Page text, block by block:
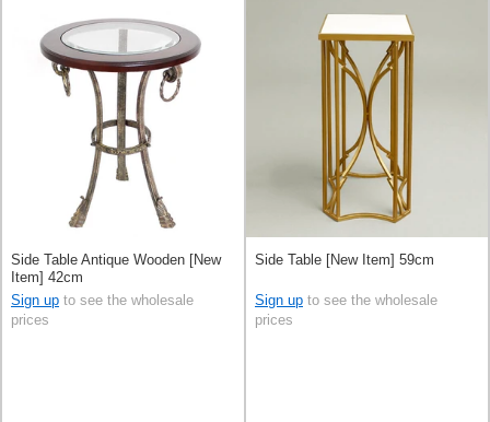
Side Table Antique Wooden [New
Item] 42cm
Sign up to see the wholesale
prices
Side Table [New Item] 59cm
Sign up to see the wholesale
prices